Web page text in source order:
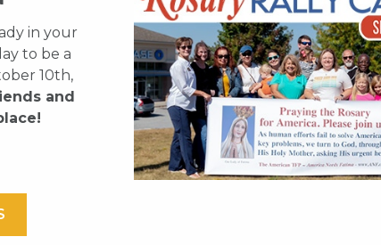
in your
to be a
10th,
and